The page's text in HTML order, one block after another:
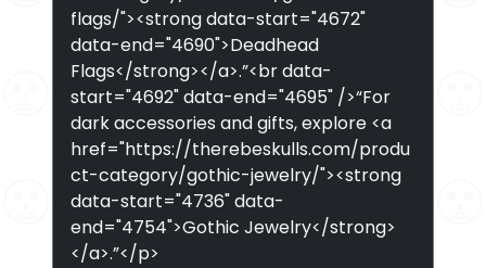
flags/"><strong data-start="4672"
data-end="4690">Deadhead
Flags</strong></a>.”<br data-
start="4692" data-end="4695" />“For
dark accessories and gifts, explore <a
href="https://therebeskulls.com/produ
ct-category/gothic-jewelry/"><strong
data-start="4736" data-
end="4754">Gothic Jewelry</strong>
</a>.”</p>